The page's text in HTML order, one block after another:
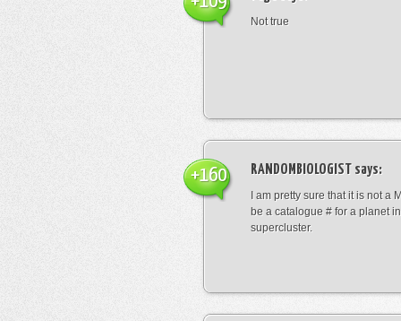
Not true
RANDOMBIOLOGIST says:
I am pretty sure that it is not a
be a catalogue # for a planet
supercluster.
+160